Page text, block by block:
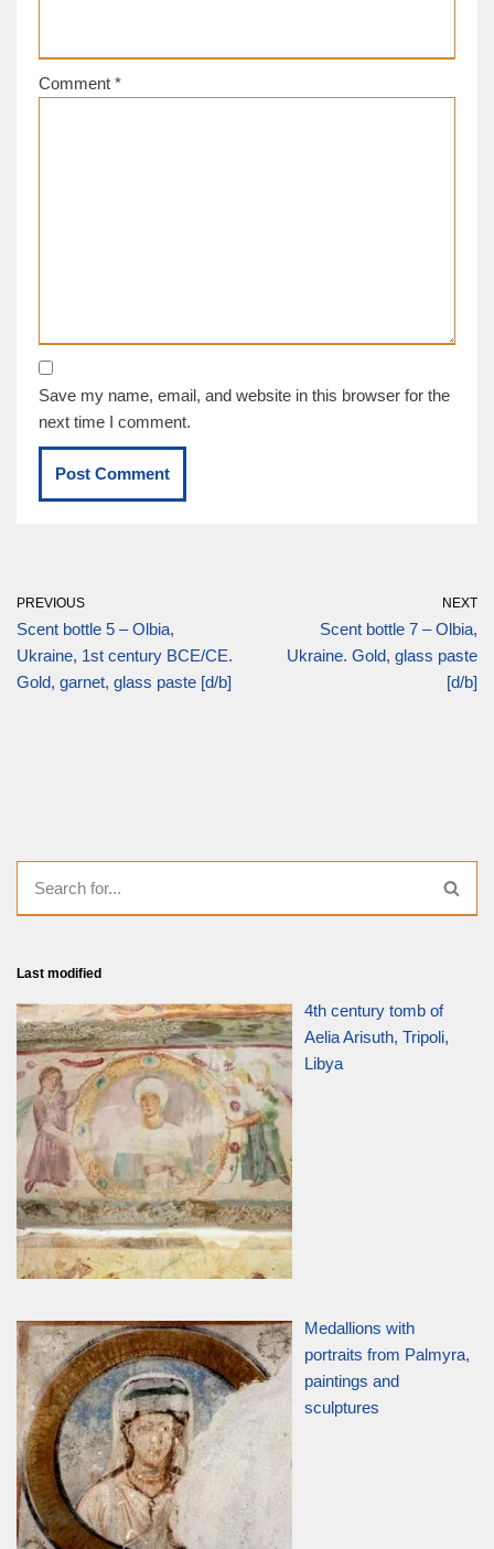
Comment *
Save my name, email, and website in this browser for the
next time I comment.
PREVIOUS
Scent bottle 5 – Olbia,
Ukraine, 1st century BCE/CE.
Gold, garnet, glass paste [d/b]
NEXT
Scent bottle 7 – Olbia,
Ukraine. Gold, glass paste
[d/b]
Last modified
4th century tomb of
Aelia Arisuth, Tripoli,
Libya
Medallions with
portraits from Palmyra,
paintings and
sculptures